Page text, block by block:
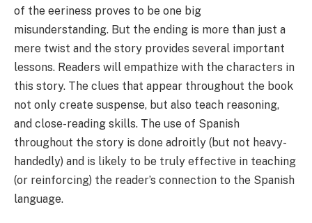
of the eeriness proves to be one big
misunderstanding. But the ending is more than just a
mere twist and the story provides several important
lessons. Readers will empathize with the characters in
this story. The clues that appear throughout the book
not only create suspense, but also teach reasoning,
and close-reading skills. The use of Spanish
throughout the story is done adroitly (but not heavy-
handedly) and is likely to be truly effective in teaching
(or reinforcing) the reader’s connection to the Spanish
language.